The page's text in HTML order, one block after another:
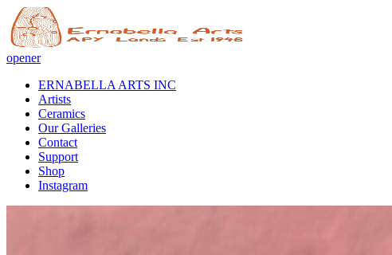
opener
ERNABELLA ARTS INC
Artists
Ceramics
Our Galleries
Contact
Support
Shop
Instagram